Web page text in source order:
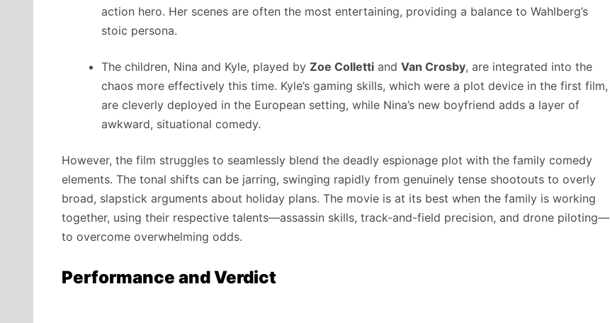
action hero. Her scenes are often the most entertaining, providing a balance to Wahlberg’s
stoic persona.
The children, Nina and Kyle, played by Zoe Colletti and Van Crosby, are integrated into the
chaos more effectively this time. Kyle’s gaming skills, which were a plot device in the first film,
are cleverly deployed in the European setting, while Nina’s new boyfriend adds a layer of
awkward, situational comedy.
However, the film struggles to seamlessly blend the deadly espionage plot with the family comedy
elements. The tonal shifts can be jarring, swinging rapidly from genuinely tense shootouts to overly
broad, slapstick arguments about holiday plans. The movie is at its best when the family is working
together, using their respective talents—assassin skills, track-and-field precision, and drone piloting—
to overcome overwhelming odds.
Performance and Verdict